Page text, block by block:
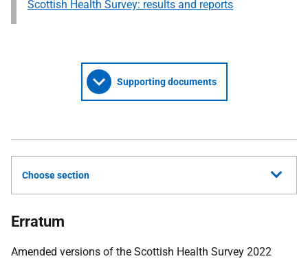
Scottish Health Survey: results and reports
Supporting documents
Choose section
Erratum
Amended versions of the Scottish Health Survey 2022